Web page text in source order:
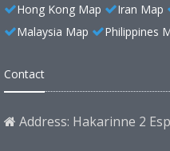
Hong Kong Map Iran Map
Malaysia Map
Philippines
Contact
Address: Hakarinne 2